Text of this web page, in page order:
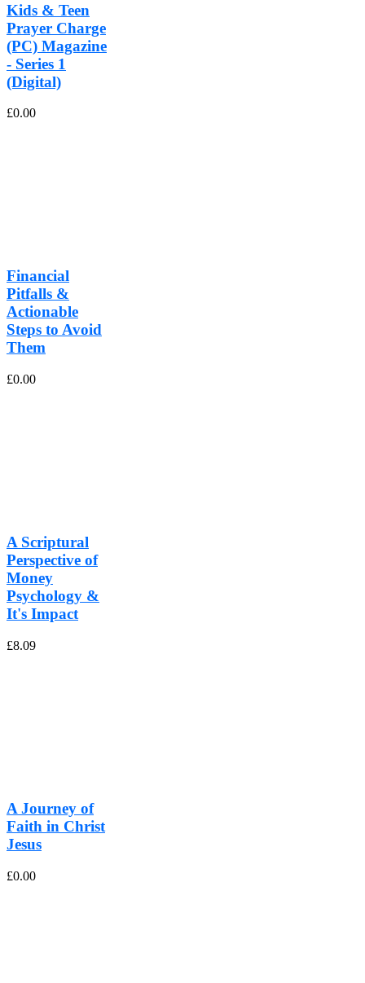
Kids & Teen
Prayer Charge
(PC) Magazine
- Series 1
(Digital)
£0.00
Financial
Pitfalls &
Actionable
Steps to Avoid
Them
£0.00
A Scriptural
Perspective of
Money
Psychology &
It's Impact
£8.09
A Journey of
Faith in Christ
Jesus
£0.00